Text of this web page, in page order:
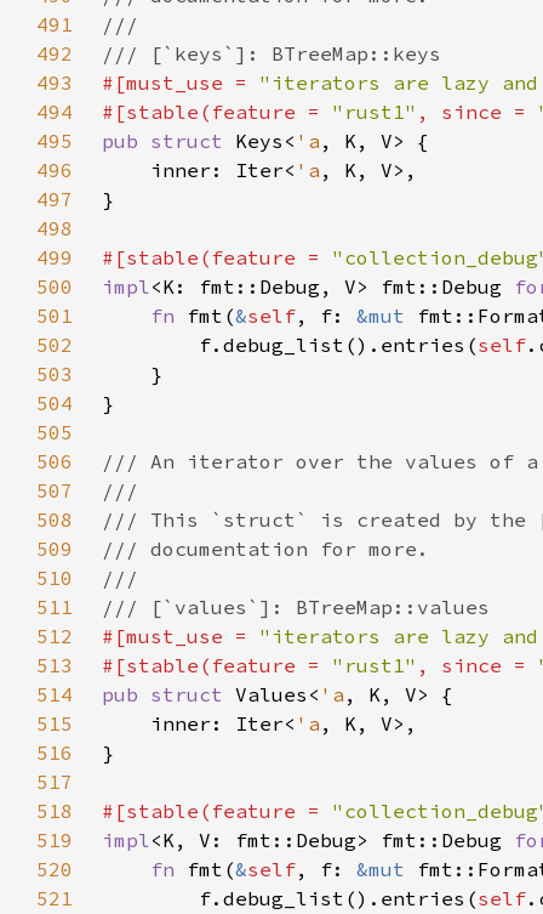
491
492
493
#[must_use = "iterators are lazy and
494
#[stable(feature = "rust1" , since =
495
pub struct Keys< 'a
496
    inner: Iter<
'a
497
498
499
#[stable(feature =
500
impl<K: fmt::Debug, V> fmt::Debug
501
fn fmt(&self, f: &mut
502
        f.debug_list().entries(
self
503
504
505
506
507
508
509
510
511
512
#[must_use = "iterators are lazy and
513
#[stable(feature = "rust1" , since =
514
pub struct Values< 'a
515
    inner: Iter<
'a
516
517
518
#[stable(feature =
519
impl<K, V: fmt::Debug> fmt::Debug
520
fn fmt(&self, f: &mut
521
        f.debug_list().entries(
self